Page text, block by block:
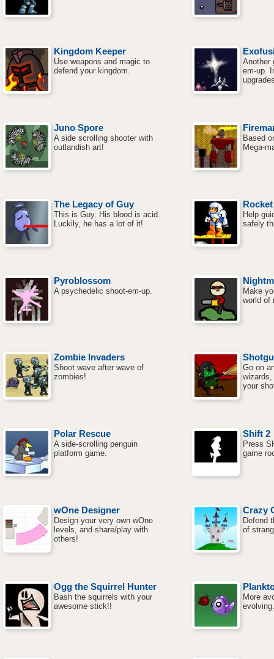
Kingdom Keeper
Use weapons and magic to
defend your kingdom.
Another
em-up.
Juno Spore
A side scrolling shooter with
outlandish art!
Based
Mega-
The Legacy of Guy
This is Guy. His blood is acid.
Luckily, he has a lot of it!
Help
safely
Pyroblossom
A psychedelic shoot-em-up.
Make
world of
Zombie Invaders
Shoot wave after wave of
zombies!
Go on
your
Polar Rescue
A side-scrolling penguin
platform game.
Shift 2
Press
game
wOne Designer
Design your very own wOne
levels, and share/play with
others!
Crazy
Defend
of
Ogg the Squirrel Hunter
Bash the squirrels with your
awesome stick!!
More
evolving.